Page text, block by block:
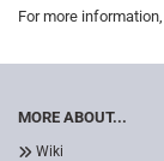
For more
MORE ABOUT...
Wiki